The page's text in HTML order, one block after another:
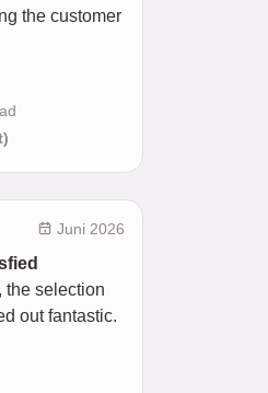
the customer
Juni 2026
the selection
out fantastic.